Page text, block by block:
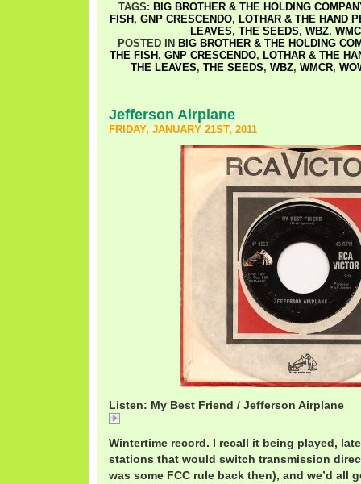
TAGS: BIG BROTHER & THE HOLDING
FISH , GNP CRESCENDO, LOTHAR & THE HAND
LEAVES, THE SEEDS, WBZ,
POSTED IN BIG BROTHER & THE HOLDING
THE FISH , GNP CRESCENDO, LOTHAR & THE
THE LEAVES, THE SEEDS, WBZ, WMCR,
Jefferson Airplane
FRIDAY, JANUARY 21ST, 2011
Listen: My Best Friend / Jefferson Airplane
Wintertime record. I recall it being played,
stations that would switch transmission
was some FCC rule back then), and we’d all